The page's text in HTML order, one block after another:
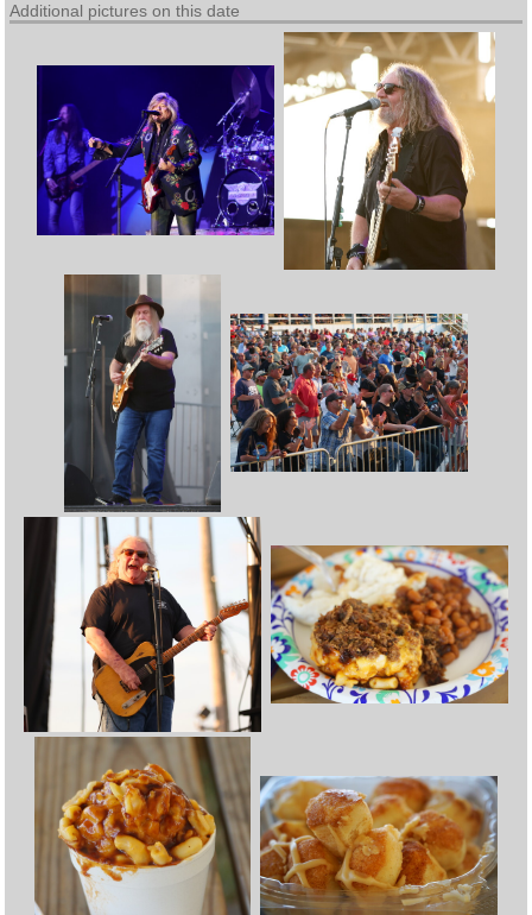
Additional pictures on this date